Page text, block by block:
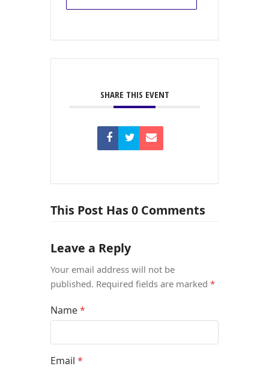
SHARE THIS EVENT
This Post Has 0 Comments
Leave a Reply
Your email address will not be
published. Required fields are marked *
Name*
Email *